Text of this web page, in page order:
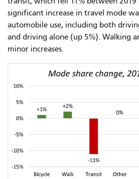
significant increase in travel mode
automobile use, including both
and driving alone (up 5%). Walking
minor increases.